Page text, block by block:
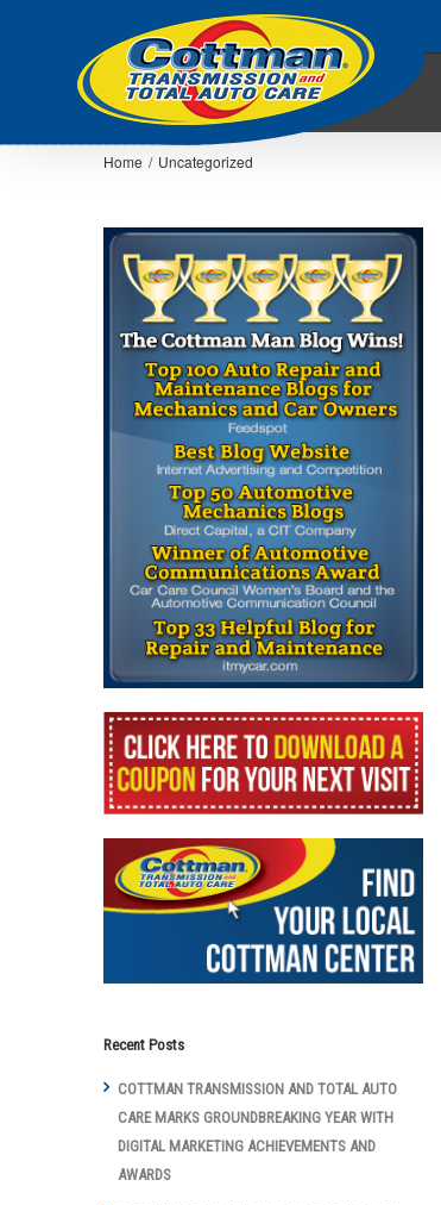
Home / Uncategorized
Choosing A Transmission Shop –
Cottman’s Transmission Physician
Transmission Articles
Transmission Physician
Educational Video Uncategorized
Recent Posts
COTTMAN TRANSMISSION AND TOTAL AUTO
CARE MARKS GROUNDBREAKING YEAR WITH
DIGITAL MARKETING ACHIEVEMENTS AND
AWARDS